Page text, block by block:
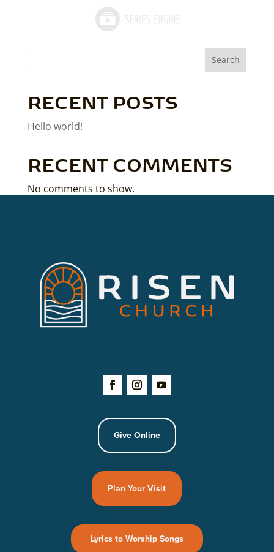
Search
RECENT POSTS
Hello world!
RECENT COMMENTS
No comments to show.
Give Online
Plan Your Visit
Lyrics to Worship Songs